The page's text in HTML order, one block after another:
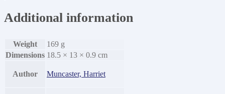
Additional information
Weight
169 g
Dimensions 18.5 × 13 × 0.9 cm
Author Muncaster, Harriet